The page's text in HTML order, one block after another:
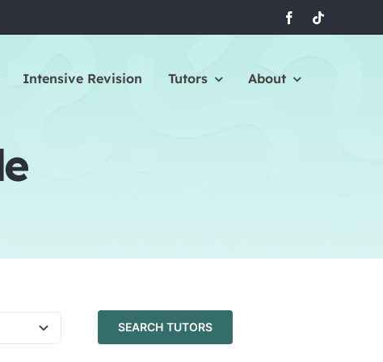
Intensive Revision Tutors About
SEARCH TUTORS